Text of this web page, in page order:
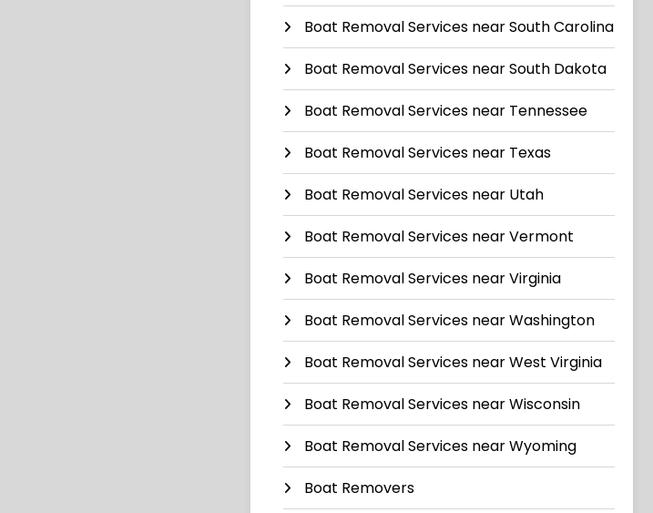
Boat Removal Services near South Carolina
Boat Removal Services near South Dakota
Boat Removal Services near Tennessee
Boat Removal Services near Texas
Boat Removal Services near Utah
Boat Removal Services near Vermont
Boat Removal Services near Virginia
Boat Removal Services near Washington
Boat Removal Services near West Virginia
Boat Removal Services near Wisconsin
Boat Removal Services near Wyoming
Boat Removers